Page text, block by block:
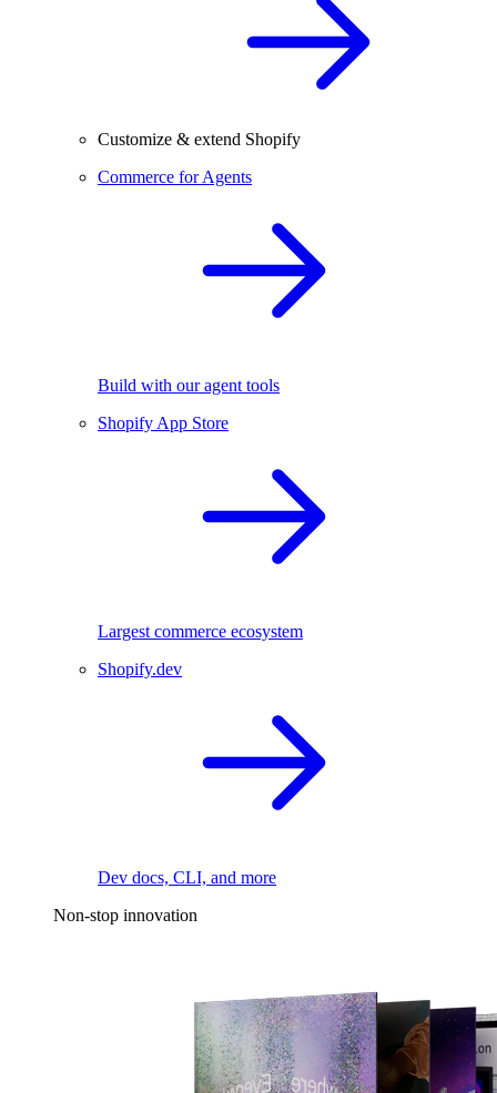
Customize & extend Shopify
Commerce for Agents
Build with our agent tools
Shopify App Store
Largest commerce ecosystem
Shopify.dev
Dev docs, CLI, and more
Non-stop innovation